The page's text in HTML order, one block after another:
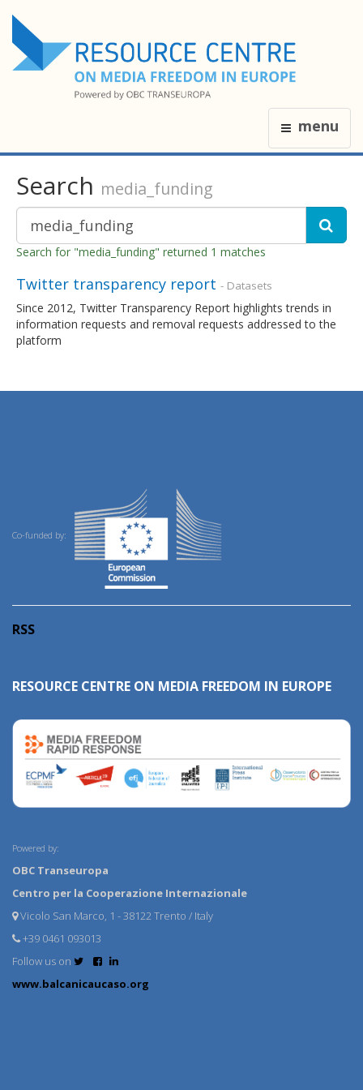
menu
Search media_funding
Search for "media_funding" returned 1 matches
Twitter transparency report - Datasets
Since 2012, Twitter Transparency Report highlights trends in
information requests and removal requests addressed to the
platform
Co-funded by:
RSS
RESOURCE CENTRE ON MEDIA FREEDOM IN EUROPE
Powered by:
OBC Transeuropa
Centro per la Cooperazione Internazionale
Vicolo San Marco, 1 - 38122 Trento / Italy
+39 0461 093013
Follow us on
www.balcanicaucaso.org